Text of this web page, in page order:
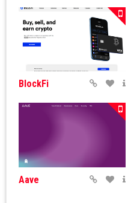
BlockFi
Aave